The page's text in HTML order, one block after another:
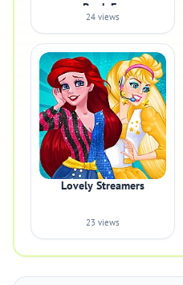
Book Fo
24 views
Lovely Streamers
23 views